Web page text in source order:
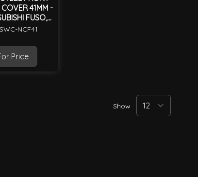
41MM -
FUSO,
NCF41
Price
Show